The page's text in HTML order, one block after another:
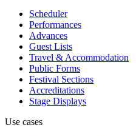
Scheduler
Performances
Advances
Guest Lists
Travel & Accommodation
Public Forms
Festival Sections
Accreditations
Stage Displays
Use cases